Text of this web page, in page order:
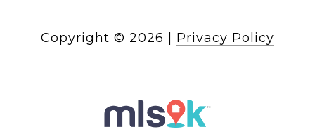
Copyright © 2026 Privacy Policy